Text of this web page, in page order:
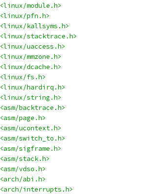
<linux/module.h>
<linux/pfn.h>
<linux/kallsyms.h>
<linux/stacktrace.h>
<linux/uaccess.h>
<linux/mmzone.h>
<linux/dcache.h>
<linux/fs.h>
<linux/hardirq.h>
<linux/string.h>
<asm/backtrace.h>
<asm/page.h>
<asm/ucontext.h>
<asm/switch_to.h>
<asm/sigframe.h>
<asm/stack.h>
<asm/vdso.h>
<arch/abi.h>
<arch/interrupts.h>